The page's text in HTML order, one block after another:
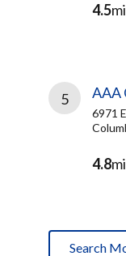
4.5
5 AAA
6971
4.8
Search